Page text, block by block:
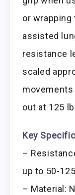
or
assisted
resistance
scaled
movements
out at 125
Key
–
up to 50-
– Material: